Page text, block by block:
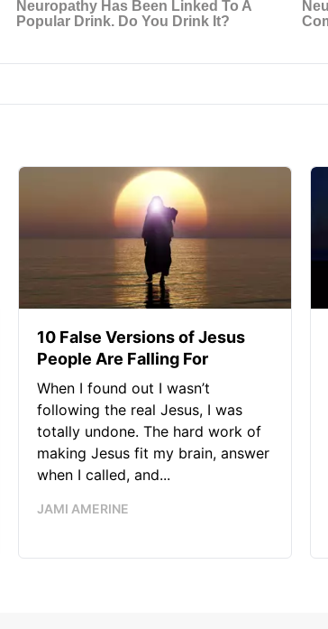
10 False Versions of Jesus
People Are Falling For
When I found out I wasn’t
following the real Jesus, I was
totally undone. The hard work of
making Jesus fit my brain, answer
when I called, and...
JAMI AMERINE